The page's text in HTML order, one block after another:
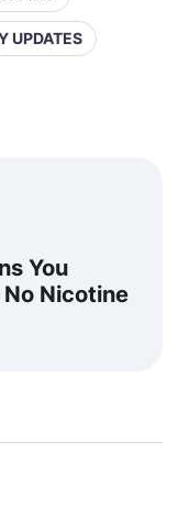
UPDATES
You
Nicotine